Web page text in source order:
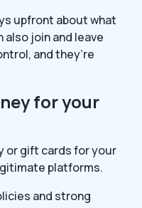
upfront about what
also join and leave
and they’re
for your
or gift cards for your
platforms.
and strong